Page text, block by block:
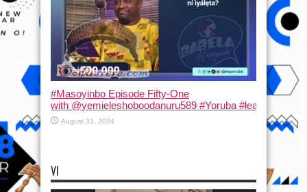
#Masoyinbo Episode Fifty-One
with ‪@yemieleshoboodanuru589‬ #Yoruba #learnyoruba
August 31, 2024
VI